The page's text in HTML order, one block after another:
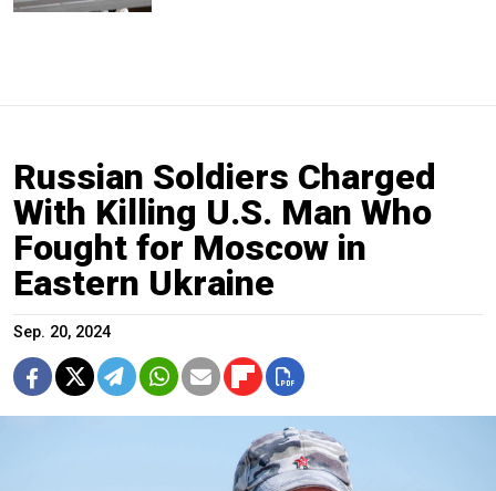
Russian Soldiers Charged
With Killing U.S. Man Who
Fought for Moscow in
Eastern Ukraine
Sep. 20, 2024